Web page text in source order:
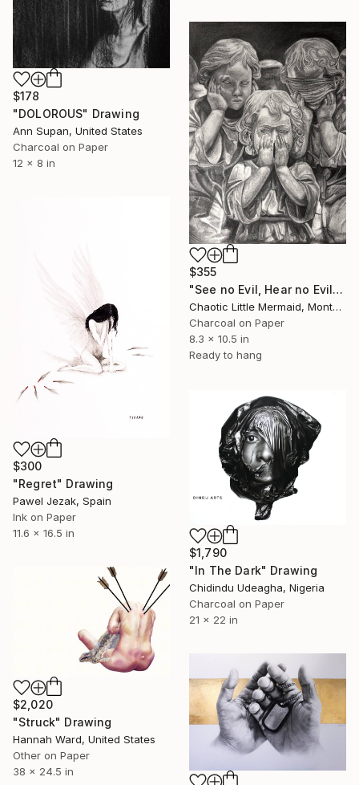
$178
"DOLOROUS" Drawing
Ann Supan, United States
Charcoal on Paper
12 x 8 in
$355
"See no Evil, Hear no Evil, Speak no Evil" Drawing
Chaotic Little Mermaid, Montenegro
Charcoal on Paper
8.3 x 10.5 in
Ready to hang
$300
"Regret" Drawing
Pawel Jezak, Spain
Ink on Paper
11.6 x 16.5 in
$1,790
"In The Dark" Drawing
Chidindu Udeagha, Nigeria
Charcoal on Paper
21 x 22 in
$2,020
"Struck" Drawing
Hannah Ward, United States
Other on Paper
38 x 24.5 in